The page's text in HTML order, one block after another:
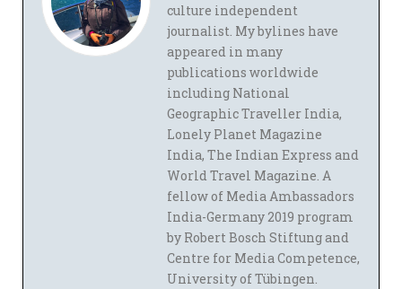
culture independent
journalist. My bylines have
appeared in many
publications worldwide
including National
Geographic Traveller India,
Lonely Planet Magazine
India, The Indian Express and
World Travel Magazine. A
fellow of Media Ambassadors
India-Germany 2019 program
by Robert Bosch Stiftung and
Centre for Media Competence,
University of Tübingen.